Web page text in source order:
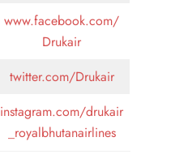
www.facebook.com/
Drukair
twitter.com/Drukair
instagram.com/drukair
_royalbhutanairlines